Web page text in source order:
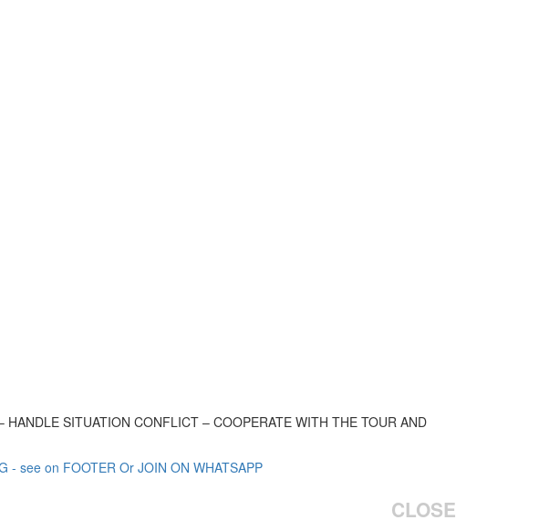
SITUATION CONFLICT – COOPERATE WITH THE TOUR AND
- see on FOOTER Or JOIN ON WHATSAPP
CLOSE